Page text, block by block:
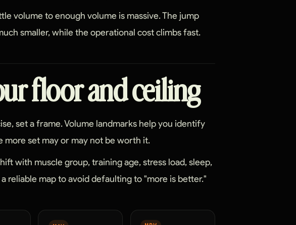
volume to enough volume is massive. The jump
smaller, while the operational cost climbs fast.
floor and ceiling
set a frame. Volume landmarks help you identify
more set may or may not be worth it.
with muscle group, training age, stress load, sleep,
reliable map to avoid defaulting to "more is better."